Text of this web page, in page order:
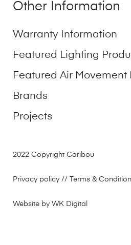
Other Information
Warranty Information
Featured Lighting
Featured Air Movement
Brands
Projects
2022 Copyright Caribou
Privacy policy // Terms &
Website by WK Digital